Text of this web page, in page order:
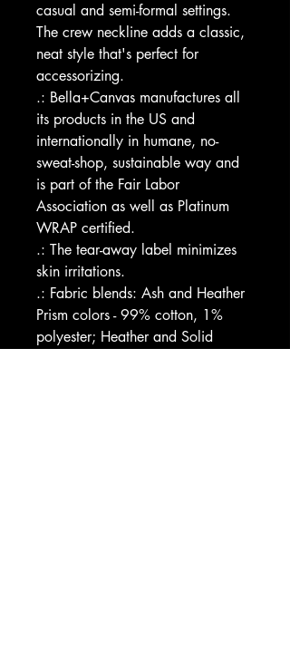
casual and semi-formal settings.
The crew neckline adds a classic,
neat style that's perfect for
accessorizing.
.: Bella+Canvas manufactures all
its products in the US and
internationally in humane, no-
sweat-shop, sustainable way and
is part of the Fair Labor
Association as well as Platinum
WRAP certified.
.: The tear-away label minimizes
skin irritations.
.: Fabric blends: Ash and Heather
Prism colors - 99% cotton, 1%
polyester; Heather and Solid